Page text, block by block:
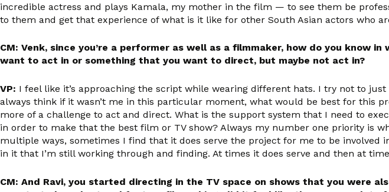
incredible actress and plays Kamala, my mother in the film — to see them be
to them and get that experience of what is it like for other South Asian actors who
CM: Venk, since you’re a performer as well as a filmmaker, how do you know
want to act in or something that you want to direct, but maybe not act in?
VP: I feel like it’s approaching the script while wearing different hats. I try not to
always think if it wasn’t me in this particular moment, what would be best for this
more of a challenge to act and direct. What is the support system that I need to
in order to make that the best film or TV show? Always my number one priority is
multiple ways, sometimes I find that it does serve the project for me to be involved
in it that I’m still working through and finding. At times it does serve and then at
CM: And Ravi, you started directing in the TV space on shows that you were